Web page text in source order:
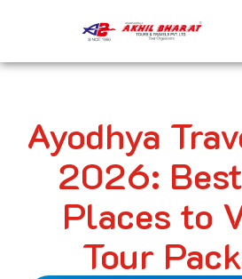
Ayodhya
2026:
Places to
Tour